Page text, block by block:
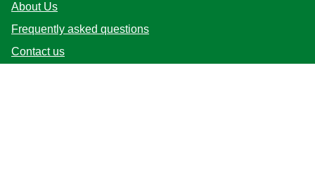
About Us
Frequently asked questions
Contact us